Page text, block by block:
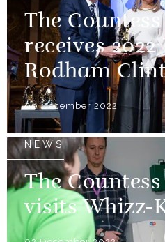
The
receives
Rodham
06 December 2022
NEWS
The
visits Whizz-